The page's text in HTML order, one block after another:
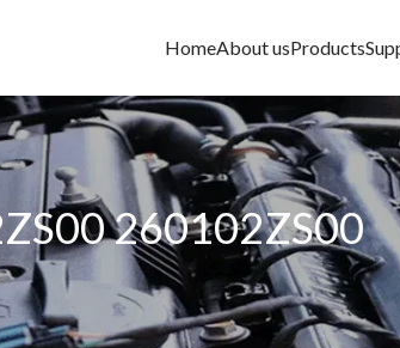
HomeAbout usProducts
260102ZS00